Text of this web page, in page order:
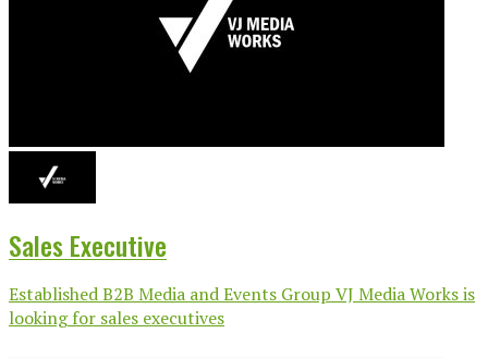
Sales Executive
Established B2B Media and Events Group VJ Media Works is
looking for sales executives